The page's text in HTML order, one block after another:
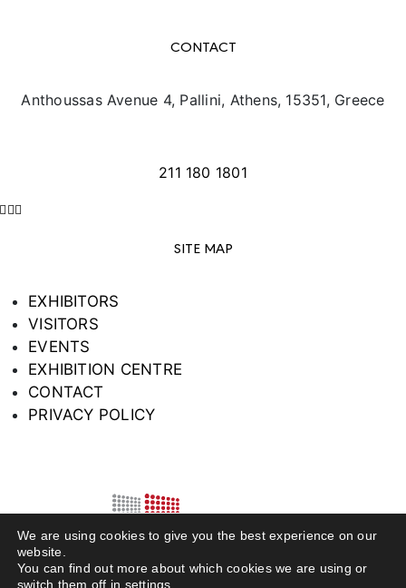
CONTACT
Anthoussas Avenue 4, Pallini, Athens, 15351, Greece
211 180 1801
SITE MAP
EXHIBITORS
VISITORS
EVENTS
EXHIBITION CENTRE
CONTACT
PRIVACY POLICY
We are using cookies to give you the best experience on our
website.
You can find out more about which cookies we are using or
switch them off in settings